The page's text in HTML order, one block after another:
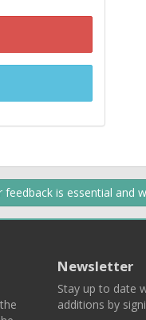
feedback is essential and
Newsletter
Stay up to date
additions by